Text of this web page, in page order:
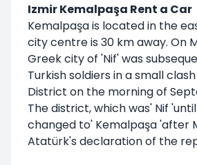
Izmir Kemalpaşa Rent a Car
Kemalpaşa is located in the
city centre is 30 km away. On
Greek city of 'Nif' was
Turkish soldiers in a small
District on the morning of
The district, which was' Nif
changed to' Kemalpaşa 'after
Atatürk's declaration of the